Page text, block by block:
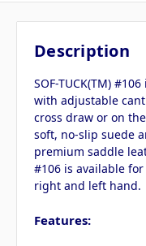
Description
SOF-TUCK(TM)
with adjustable
cross draw or on
soft, no-slip suede
premium saddle
#106 is available
right and left hand.
Features: